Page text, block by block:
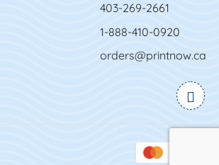
403-269-2661
1-888-410-0920
orders@printnow.ca